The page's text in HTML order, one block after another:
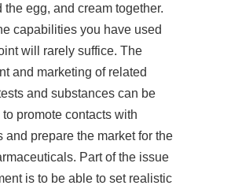
the egg, and cream together.
capabilities you have used
will rarely suffice. The
and marketing of related
and substances can be
promote contacts with
and prepare the market for the
Part of the issue
is to be able to set realistic